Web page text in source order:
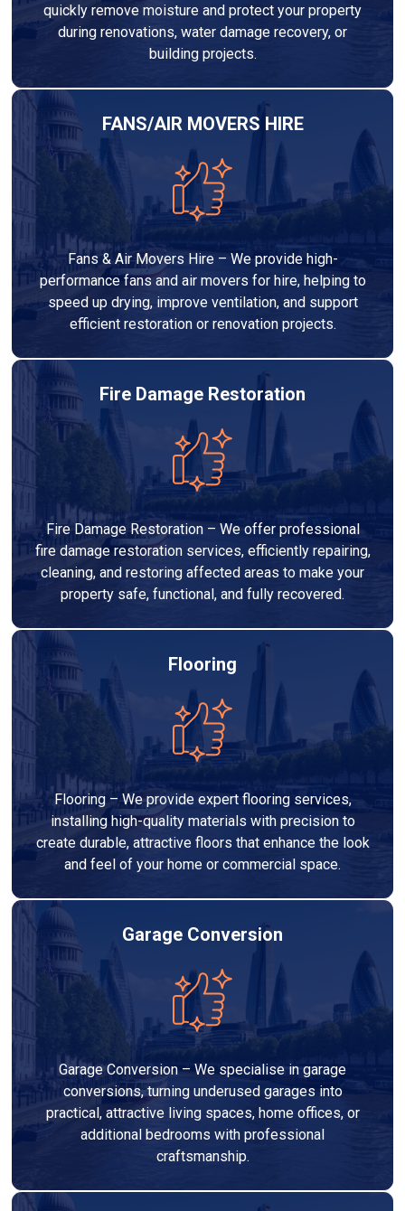
quickly remove moisture and protect your property
during renovations, water damage recovery, or
building projects.
FANS/AIR MOVERS HIRE
Fans & Air Movers Hire – We provide high-
performance fans and air movers for hire, helping to
speed up drying, improve ventilation, and support
efficient restoration or renovation projects.
Fire Damage Restoration
Fire Damage Restoration – We offer professional
fire damage restoration services, efficiently repairing,
cleaning, and restoring affected areas to make your
property safe, functional, and fully recovered.
Flooring
Flooring – We provide expert flooring services,
installing high-quality materials with precision to
create durable, attractive floors that enhance the look
and feel of your home or commercial space.
Garage Conversion
Garage Conversion – We specialise in garage
conversions, turning underused garages into
practical, attractive living spaces, home offices, or
additional bedrooms with professional
craftsmanship.